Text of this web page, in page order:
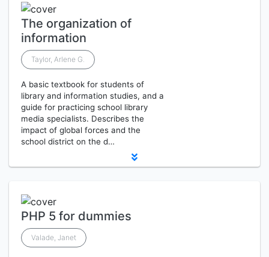
The organization of
information
Taylor, Arlene G.
A basic textbook for students of
library and information studies, and a
guide for practicing school library
media specialists. Describes the
impact of global forces and the
school district on the d…
PHP 5 for dummies
Valade, Janet